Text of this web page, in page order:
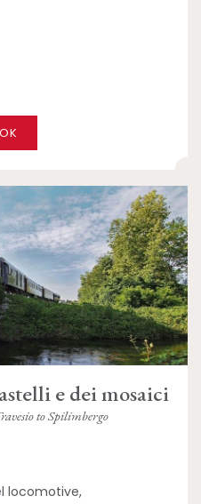
e dei mosaici
to Spilimbergo
locomotive,